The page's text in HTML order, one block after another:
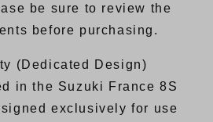
be sure to review the
before purchasing.
(Dedicated Design)
in the Suzuki France 8S
exclusively for use